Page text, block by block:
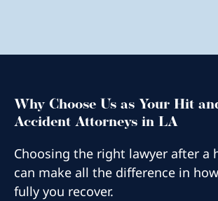
Why Choose Us as Your Hit
Accident Attorneys in LA
Choosing the right lawyer after a
can make all the difference in
fully you recover.